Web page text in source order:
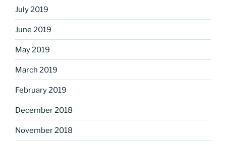
July 2019
June 2019
May 2019
March 2019
February 2019
December 2018
November 2018